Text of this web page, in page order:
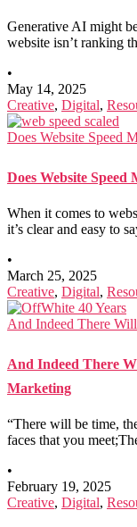
Generative AI might
website isn’t ranking
•
May 14, 2025
Creative, Digital,
Does Website Speed
Does Website Speed
When it comes to
it’s clear and easy to
•
March 25, 2025
Creative, Digital,
And Indeed There
And Indeed There
Marketing
“There will be time,
faces that you
•
February 19, 2025
Creative, Digital,